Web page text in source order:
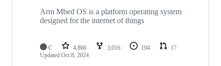
Arm Mbed OS is a platform operating system
designed for the internet of things
C 4,866 3,016 194
17
Updated Oct 8, 2024